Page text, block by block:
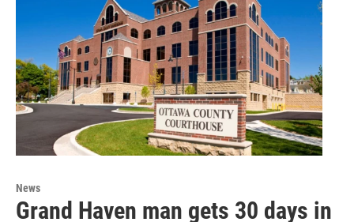
News
Grand Haven man gets 30 days in